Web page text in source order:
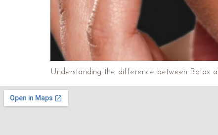
Understanding the difference between Botox